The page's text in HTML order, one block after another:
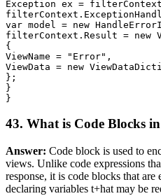
Exception ex =
var model = new
filterContext.Result = new
{
ViewName = "Error",
ViewData = new
};
}
43. What is Code Blocks
Answer: Code block is used to
views. Unlike code expressions
response, it is code blocks that
declaring variables t+hat may be